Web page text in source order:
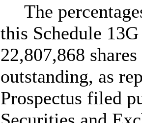
The
this Schedule
22,807,868
outstanding, as
Prospectus filed